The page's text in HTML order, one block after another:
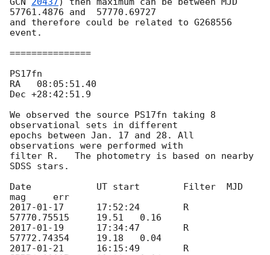
57761.4876 and  57770.69727
and therefore could be related to G268556
event.
===============
PS17fn
RA   08:05:51.40
Dec +28:42:51.9
We observed the source PS17fn taking 8
observational sets in different
epochs between Jan. 17 and 28. All
observations were performed with
filter R.   The photometry is based on nearby
SDSS stars.
Date		UT start	Filter	MJD
2017-01-17
2017-01-19
2017-01-21